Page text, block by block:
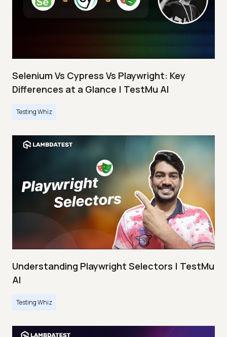
Selenium Vs Cypress Vs Playwright: Key
Differences at a Glance | TestMu AI
Testing Whiz
Understanding Playwright Selectors | TestMu
AI
Testing Whiz